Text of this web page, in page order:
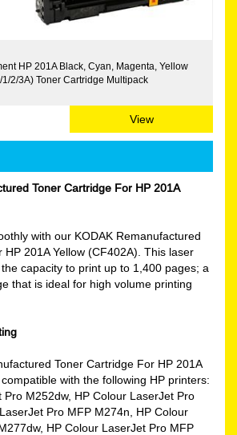
HP 201A Black, Cyan, Magenta, Yellow
2/3A) Toner Cartridge Multipack
View
Toner Cartridge For HP 201A
with our KODAK Remanufactured
HP 201A Yellow (CF402A). This laser
capacity to print up to 1,400 pages; a
that is ideal for high volume printing
Toner Cartridge For HP 201A
with the following HP printers:
Pro M252dw, HP Colour LaserJet Pro
Pro MFP M274n, HP Colour
HP Colour LaserJet Pro MFP